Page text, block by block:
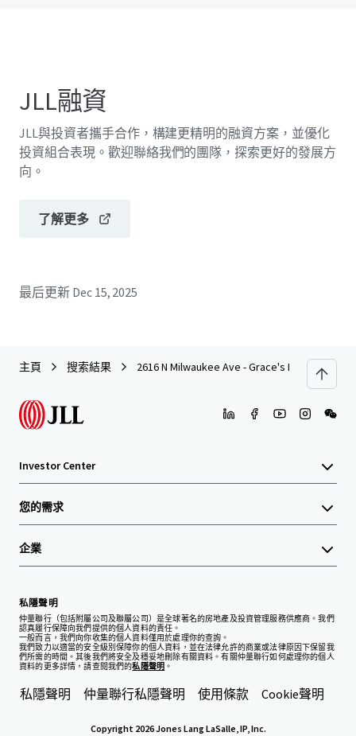
JLL融資
JLL與投資者攜手合作，構建更精明的融資方案，並優化
投資組合表現。歡迎聯絡我們的團隊，探索更好的發展方
向。
了解更多
最后更新 Dec 15, 2025
主頁 搜索結果 2616 N Milwaukee Ave - Grace's Furniture
Investor Center
您的需求
企業
私隱聲明
仲量聯行（包括附屬公司及聯屬公司）是全球著名的房地產及投資管理服務供應商。我們
認真履行保障向我們提供的個人資料的責任。
一般而言，我們向你收集的個人資料僅用於處理你的查詢。
我們致力以適當的安全級別保障你的個人資料，並在法律允許的商業或法律原因下保留我
們所需的時間。其後我們將安全及穩妥地刪除有關資料。有關仲量聯行如何處理你的個人
資料的更多詳情，請查閱我們的私隱聲明 。
私隱聲明 仲量聯行私隱聲明 使用條款 Cookie聲明
Copyright 2026 Jones Lang LaSalle, IP, Inc.